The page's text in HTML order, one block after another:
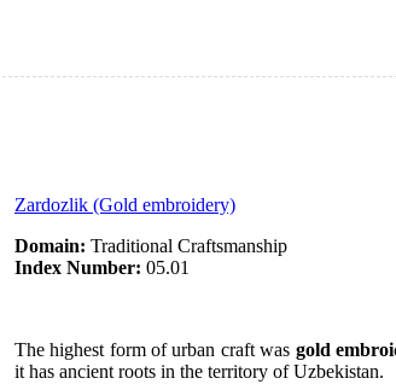
Zardozlik (Gold embroidery)
Domain: Traditional Craftsmanship
Index Number: 05.01
The highest form of urban craft was gold
it has ancient roots in the territory of Uzbekistan.